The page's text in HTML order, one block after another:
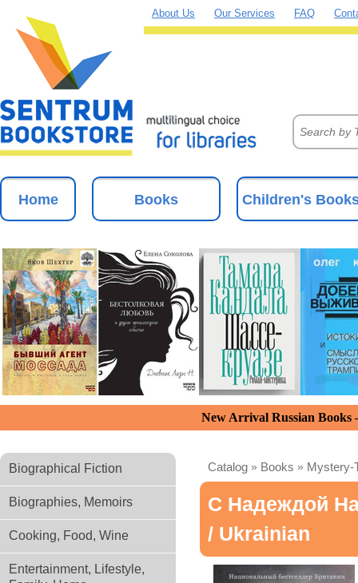
About Us Our Services FAQ
Home Books Children's
New Arrival Russian
Biographical Fiction
Biographies, Memoirs
Cooking, Food, Wine
Entertainment, Lifestyle,
Catalog » Books » Mystery-
С Надеждой
/ Ukrainian